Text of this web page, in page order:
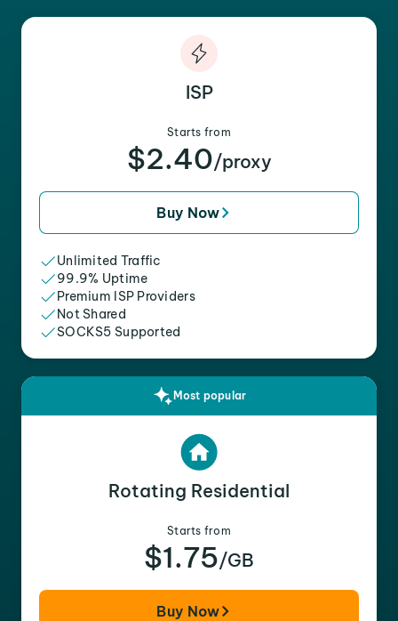
ISP
Starts from
$2.40/proxy
Buy Now
Unlimited Traffic
99.9% Uptime
Premium ISP Providers
Not Shared
SOCKS5 Supported
Most popular
Rotating Residential
Starts from
$1.75/GB
Buy Now